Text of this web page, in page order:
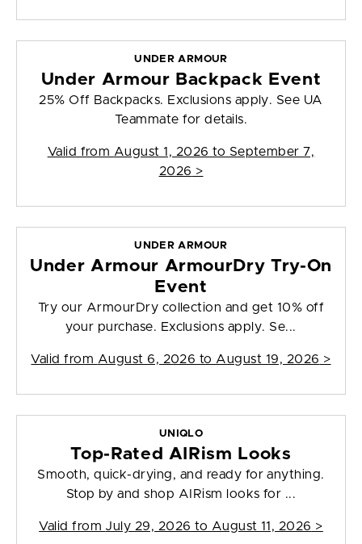
UNDER ARMOUR
Under Armour Backpack Event
25% Off Backpacks. Exclusions apply. See UA
Teammate for details.
Valid from August 1, 2026 to September 7,
2026 >
UNDER ARMOUR
Under Armour ArmourDry Try-On
Event
Try our ArmourDry collection and get 10% off
your purchase. Exclusions apply. Se...
Valid from August 6, 2026 to August 19, 2026 >
UNIQLO
Top-Rated AIRism Looks
Smooth, quick-drying, and ready for anything.
Stop by and shop AIRism looks for ...
Valid from July 29, 2026 to August 11, 2026 >